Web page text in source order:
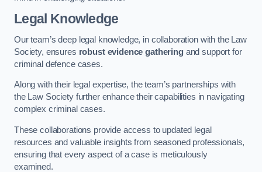
Legal Knowledge
Our team’s deep legal knowledge, in collaboration with the Law
Society, ensures robust evidence gatheringand support for
criminal defence cases.
Along with their legal expertise, the team’s partnerships with
the Law Society further enhance their capabilities in navigating
complex criminal cases.
These collaborations provide access to updated legal
resources and valuable insights from seasoned professionals,
ensuring that every aspect of a case is meticulously
examined.